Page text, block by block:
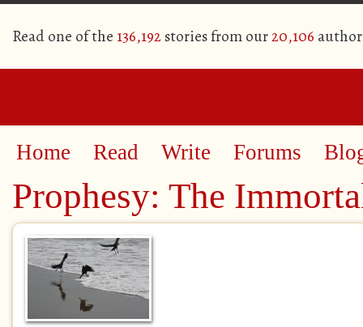
Read one of the 136,192stories from our20,106
Home Read Write Forums
Prophesy: The